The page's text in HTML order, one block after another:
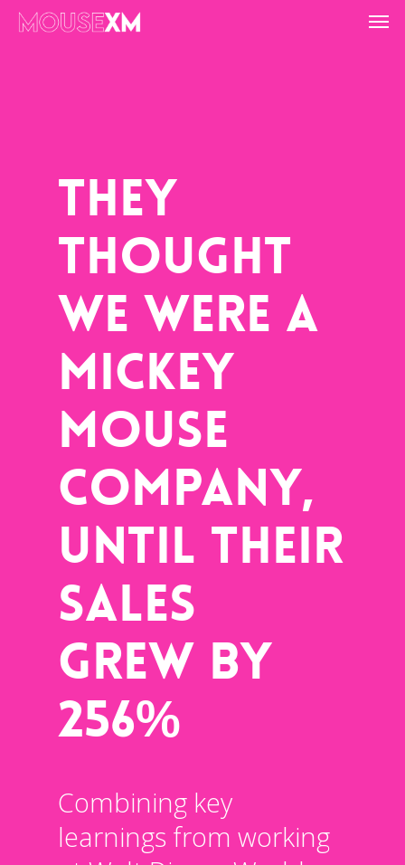
Skip
They
Thought
We Were A
Mickey
Mouse
Company,
Until Their
Sales
Grew By
256%
Combining key
learnings from working